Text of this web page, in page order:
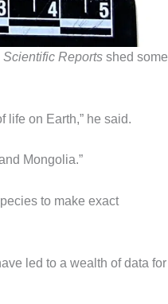
Scientific Reports shed some
life on Earth,” he said.
Mongolia.”
to make exact
led to a wealth of data for